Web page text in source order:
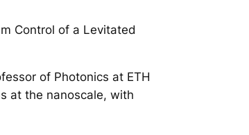
Control of a Levitated
of Photonics at ETH
at the nanoscale, with